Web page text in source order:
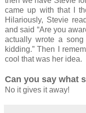
came up with that I
Hilariously, Stevie
and said “Are you
actually wrote a song
kidding.” Then I
cool that was her idea.
Can you say what
No it gives it away!